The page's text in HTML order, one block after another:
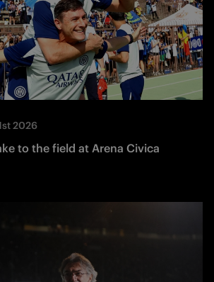
2026
to the field at Arena Civica